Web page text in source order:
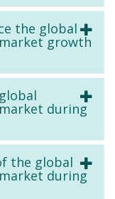
the global
growth
during
the global
during